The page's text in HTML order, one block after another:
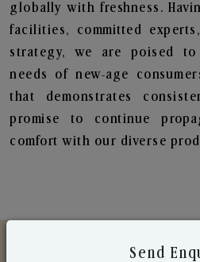
globally with freshness.
facilities, committed
strategy, we are poised to
needs of new-age
that demonstrates
promise to continue
comfort with our diverse
Send